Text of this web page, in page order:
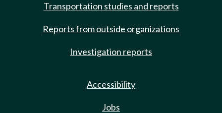
Transportation studies and reports
Reports from outside organizations
Investigation reports
Accessibility
Jobs